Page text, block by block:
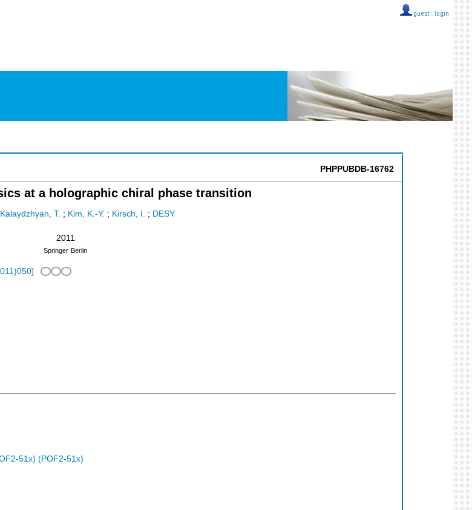
guest :: login
PHPPUBDB-16762
at a holographic chiral phase transition
Kalaydzhyan, T. ; Kim, K.-Y. ; Kirsch, I. ; DESY
2011
Springer Berlin
]
51x) (POF2-51x)